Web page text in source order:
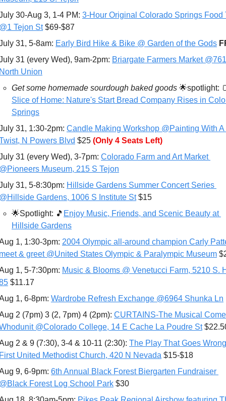
30-Aug 3, 1-4 PM: 3-Hour Original Colorado Springs Food
Tejon St $69-$87
31, 5-8am: Early Bird Hike & Bike @ Garden of the Gods
31 (every Wed), 9am-2pm: Briargate Farmers Market
Union
Get some homemade sourdough baked goods 🌟spotlight:
Slice of Home: Nature's Start Bread Company Rises in
Springs
31, 1:30-2pm: Candle Making Workshop @Painting With A
N Powers Blvd $25 (Only 4 Seats Left)
31 (every Wed), 3-7pm: Colorado Farm and Art Market
Museum, 215 S Tejon
31, 5-8:30pm: Hillside Gardens Summer Concert Series
Gardens, 1006 S Institute St $15
🌟Spotlight: 🎵 Enjoy Music, Friends, and Scenic Beauty at
Hillside Gardens
1, 1:30-3pm: 2004 Olympic all-around champion Carly
& greet @United States Olympic & Paralympic Museum
1, 5-7:30pm: Music & Blooms @ Venetucci Farm, 5210 S.
$11.17
1, 6-8pm: Wardrobe Refresh Exchange @6964 Shunka Ln
2 (7pm) 3 (2, 7pm) 4 (2pm): CURTAINS-The Musical
@Co﻿lorado College, 14 E Cache La Poudre St
2 & 9 (7:30), 3-4 & 10-11 (2:30): The Play That Goes
United Methodist Church, 420 N Nevada $15-$18
9, 6-9pm: 6th Annual Black Forest Biergarten Fundraiser
Forest Log School Park $30